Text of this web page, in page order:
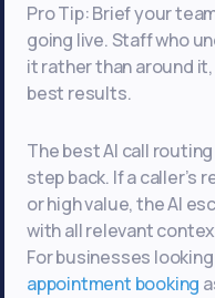
Pro Tip: Brief your
going live. Staff who
it rather than around
best results.
The best AI call
step back. If a caller’s
or high value, the AI
with all relevant
For businesses
appointment booking